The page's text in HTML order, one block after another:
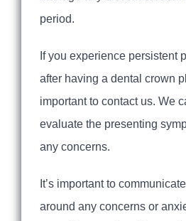
period.
If you experience persistent
after having a dental crown
important to contact us. We
evaluate the presenting
any concerns.
It’s important to
around any concerns or